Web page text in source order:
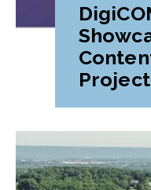
Project